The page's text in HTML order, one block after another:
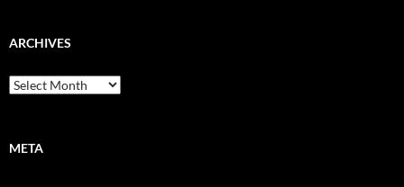
ARCHIVES
Archives
META